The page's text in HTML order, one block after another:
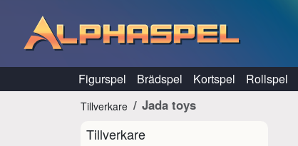
Figurspel Brädspel Kortspel Rollspel
Tillverkare Jada toys
Tillverkare